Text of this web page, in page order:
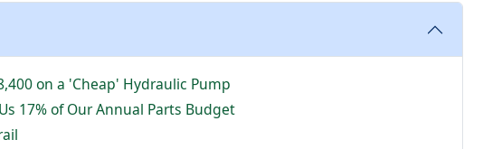
on a 'Cheap' Hydraulic Pump
17% of Our Annual Parts Budget